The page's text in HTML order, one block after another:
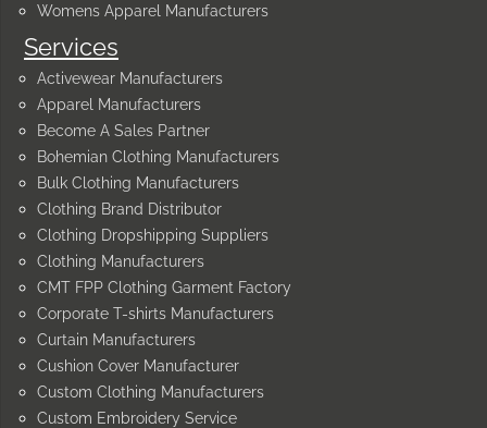
Services
Activewear Manufacturers
Apparel Manufacturers
Become A Sales Partner
Bohemian Clothing Manufacturers
Bulk Clothing Manufacturers
Clothing Brand Distributor
Clothing Dropshipping Suppliers
Clothing Manufacturers
CMT FPP Clothing Garment Factory
Corporate T-shirts Manufacturers
Curtain Manufacturers
Cushion Cover Manufacturer
Custom Clothing Manufacturers
Custom Embroidery Service
Womens Apparel Manufacturers